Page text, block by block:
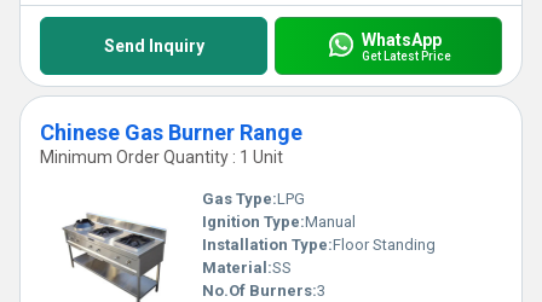
Send Inquiry WhatsApp
Get Latest Price
Chinese Gas Burner Range
Minimum Order Quantity : 1 Unit
Gas Type:LPG
Ignition Type:Manual
Installation Type:Floor Standing
Material:SS
No.Of Burners:3